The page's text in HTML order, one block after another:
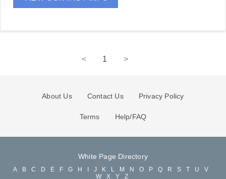
< 1 >
About Us Contact Us Privacy Policy
Terms Help/FAQ
White Page Directory
A B C D E F G H J K L M N O P Q R S T U
V
W
X Y Z